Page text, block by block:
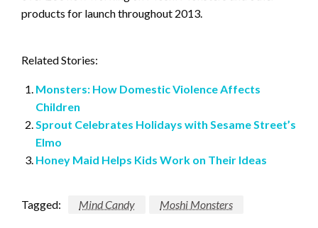
products for launch throughout 2013.
Related Stories:
Monsters: How Domestic Violence Affects
Children
Sprout Celebrates Holidays with Sesame Street’s
Elmo
Honey Maid Helps Kids Work on Their Ideas
Tagged: Mind Candy Moshi Monsters